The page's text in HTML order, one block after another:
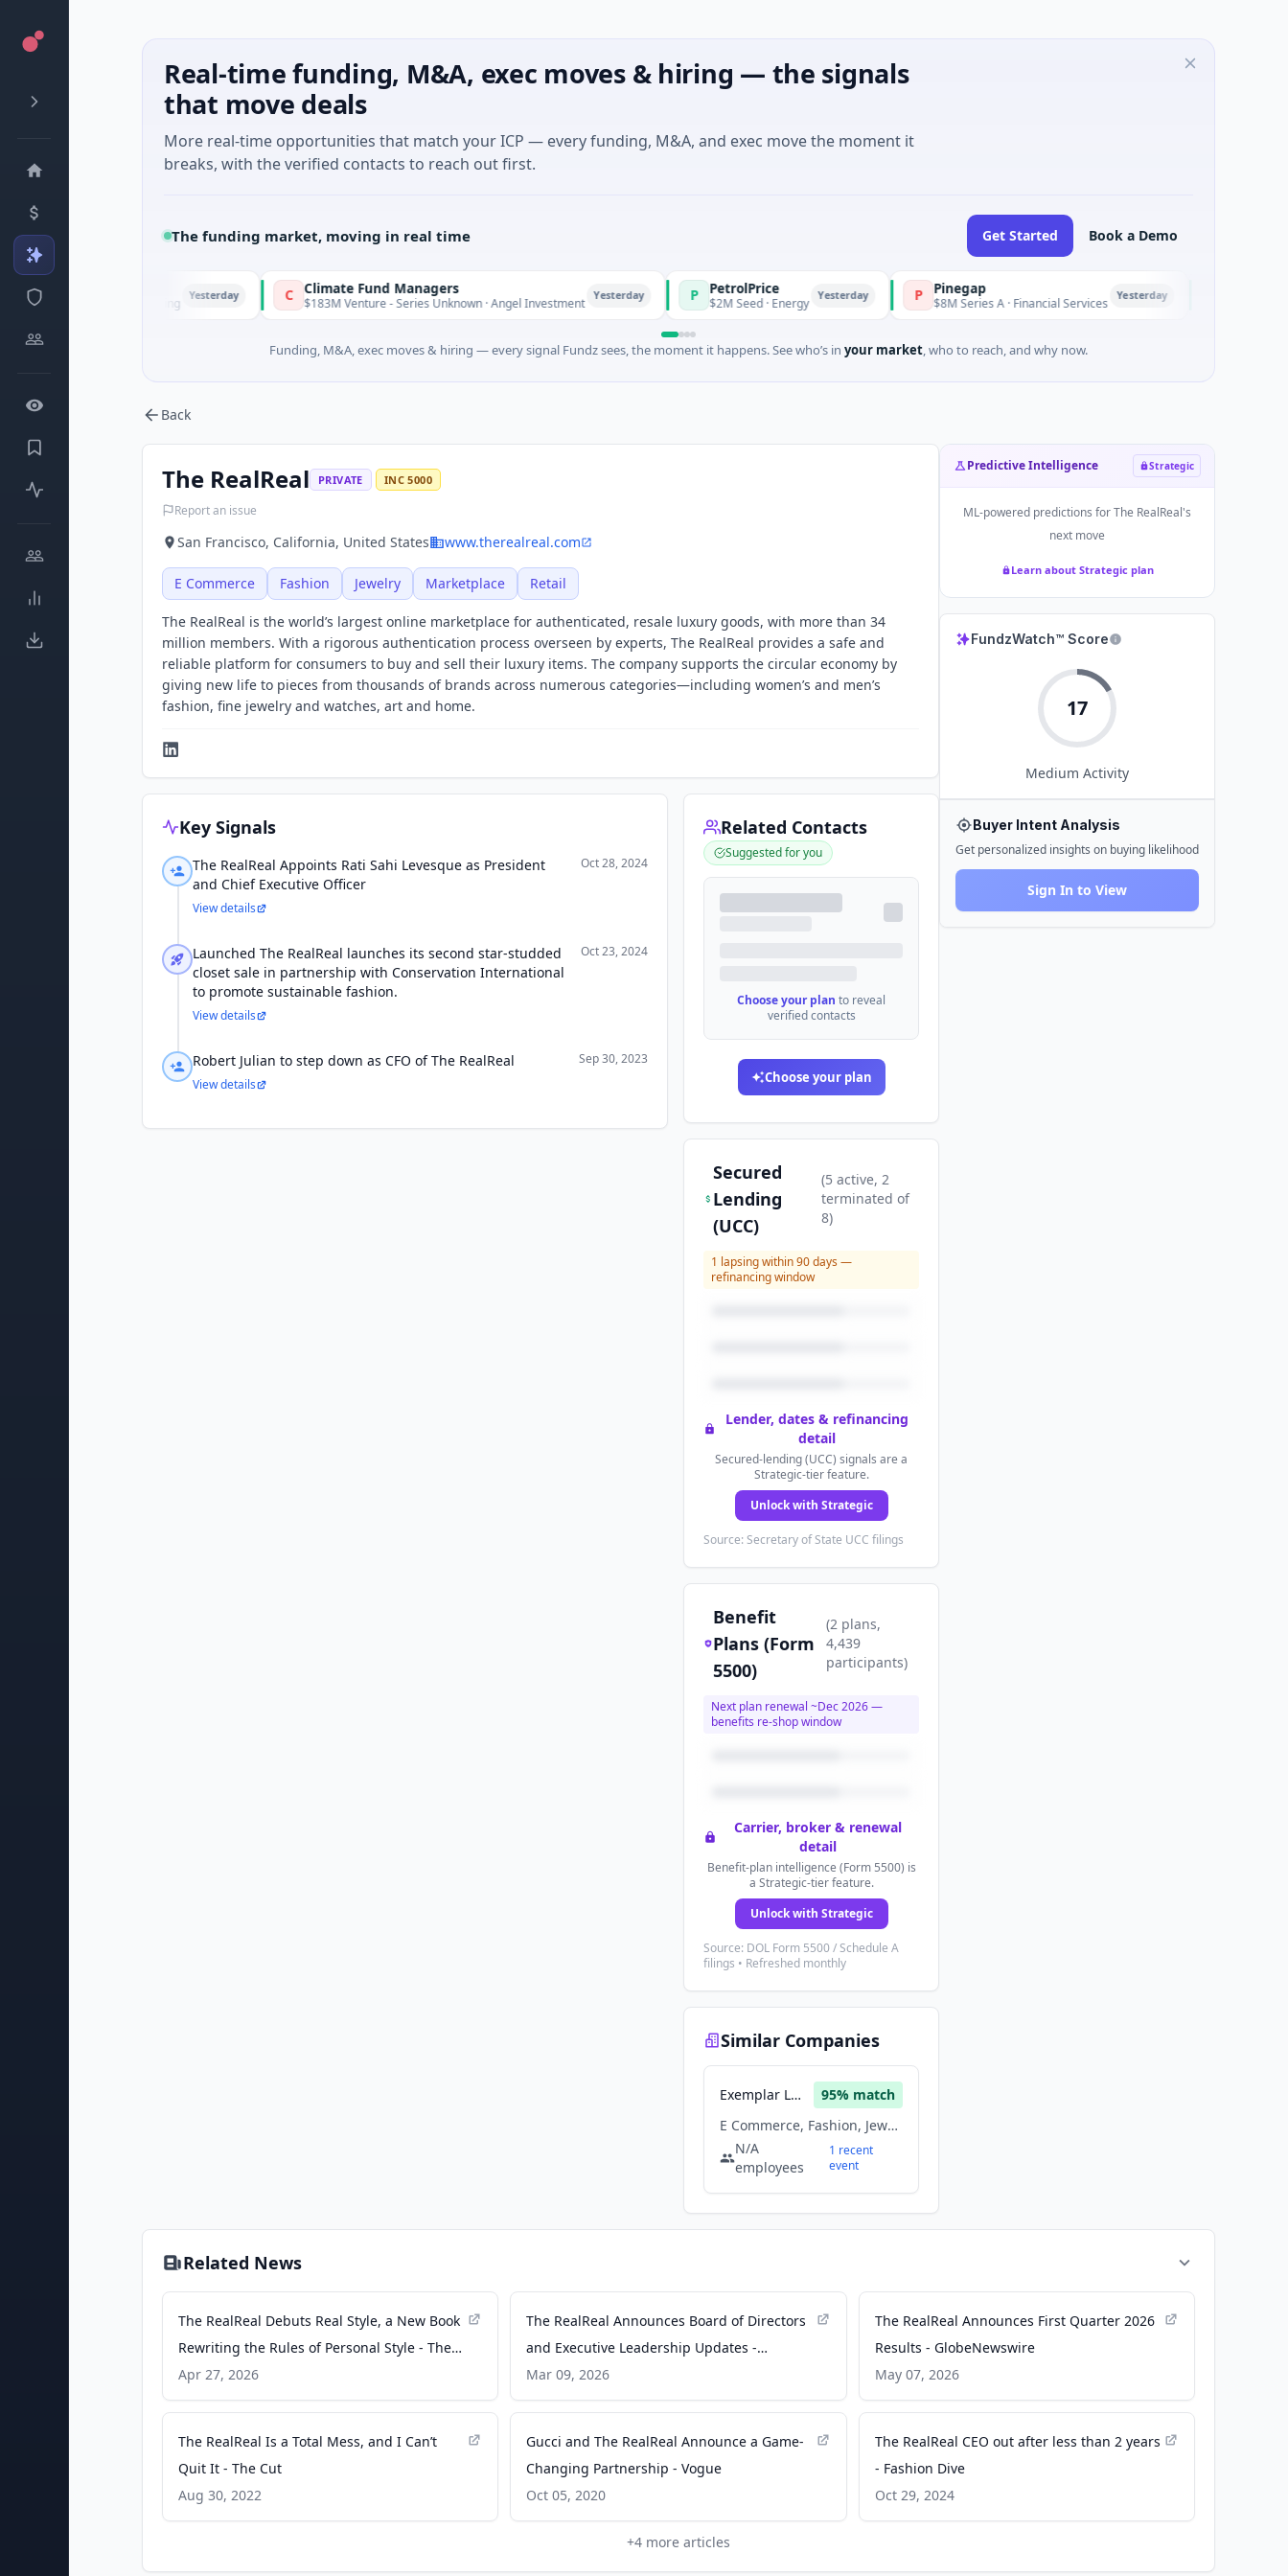
Real-time funding, M&A, exec moves & hiring — the signals
that move deals
More real-time opportunities that match your ICP — every funding, M&A, and exec move the moment it
breaks, with the verified contacts to reach out first.
The funding market, moving in real time Get Started Book a Demo
FunVenture
$1M Seed · Gaming C Climate Fund Managers
$183M Venture - Series Unknown · Angel Investment P PetrolPrice
$2M Seed · Energy Yesterday P Pinegap
$8M Series A · Financial Services F
Funding, M&A, exec moves & hiring — every signal Fundz sees, the moment it happens. See who’s in your market, who to reach, and why now.
Back
The RealReal PRIVATE INC 5000
Report an issue
San Francisco, California, United States www.therealreal.com
E Commerce Fashion Jewelry Marketplace Retail
The RealReal is the world’s largest online marketplace for authenticated, resale luxury goods, with more than 34
million members. With a rigorous authentication process overseen by experts, The RealReal provides a safe and
reliable platform for consumers to buy and sell their luxury items. The company supports the circular economy by
giving new life to pieces from thousands of brands across numerous categories—including women’s and men’s
fashion, fine jewelry and watches, art and home.
Key Signals
The RealReal Appoints Rati Sahi Levesque as President
and Chief Executive Officer
Oct 28, 2024
View details
Launched The RealReal launches its second star-studded
closet sale in partnership with Conservation International
to promote sustainable fashion.
Oct 23, 2024
View details
Robert Julian to step down as CFO of The RealReal
Sep 30, 2023
View details
Related Contacts
Suggested for you
Choose your plan to reveal
verified contacts
Choose your plan
Secured
Lending
(UCC)
(5 active, 2
terminated of
8)
1 lapsing within 90 days —
refinancing window
Lender, dates & refinancing
detail
Secured-lending (UCC) signals are a
Strategic-tier feature.
Unlock with Strategic
Source: Secretary of State UCC filings
Benefit
Plans (Form
5500)
(2 plans,
4,439
participants)
Next plan renewal ~Dec 2026—
benefits re-shop window
Carrier, broker & renewal
detail
Benefit-plan intelligence (Form 5500) is
a Strategic-tier feature.
Unlock with Strategic
Source: DOL Form 5500 / Schedule A
filings • Refreshed monthly
Similar Companies
Exemplar Luxury Group 95% match
E Commerce, Fashion, Jewelry, Retail
N/A
employees
1 recent
event
Predictive Intelligence Strategic
ML-powered predictions forThe RealReal's
next move
Learn about Strategic plan
FundzWatch™ Score
17
Medium Activity
Buyer Intent Analysis
Get personalized insights on buying likelihood
Sign In to View
Related News
The RealReal Debuts Real Style, a New Book
Rewriting the Rules of Personal Style - The
RealReal Investor Relations
Apr 27, 2026
The RealReal Announces Board of Directors
and Executive Leadership Updates -
GlobeNewswire
Mar 09, 2026
The RealReal Announces First Quarter 2026
Results - GlobeNewswire
May 07, 2026
The RealReal Is a Total Mess, and I Can’t
Quit It - The Cut
Aug 30, 2022
Gucci and The RealReal Announce a Game-
Changing Partnership - Vogue
Oct 05, 2020
The RealReal CEO out after less than 2 years
- Fashion Dive
Oct 29, 2024
+4 more articles